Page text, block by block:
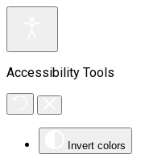
Accessibility Tools
Invert colors